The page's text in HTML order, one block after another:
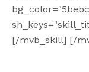
[/mvb_skill] [/